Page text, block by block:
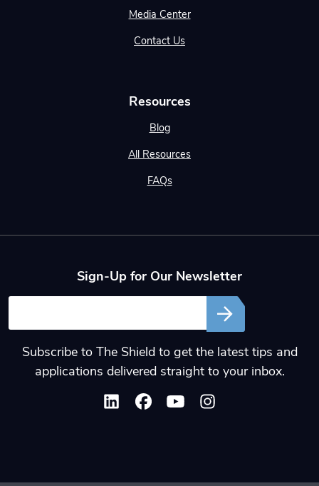
Media Center
Contact Us
Resources
Blog
All Resources
FAQs
Sign-Up for Our Newsletter
Subscribe to The Shield to get the latest tips and
applications delivered straight to your inbox.